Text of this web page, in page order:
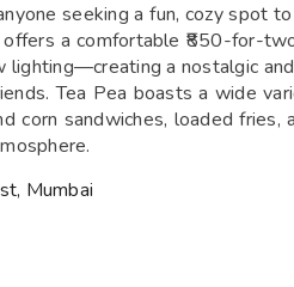
seeking a fun, cozy spot
a comfortable ₹850-for-
a nostalgic
Tea Pea boasts a wide
sandwiches, loaded fries,
Mumbai